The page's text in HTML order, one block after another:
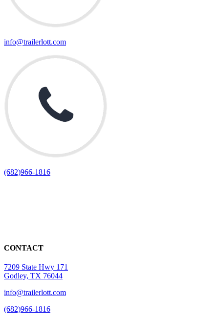
info@trailerlott.com
(682)966-1816
CONTACT
7209 State Hwy 171
Godley, TX 76044
info@trailerlott.com
(682)966-1816